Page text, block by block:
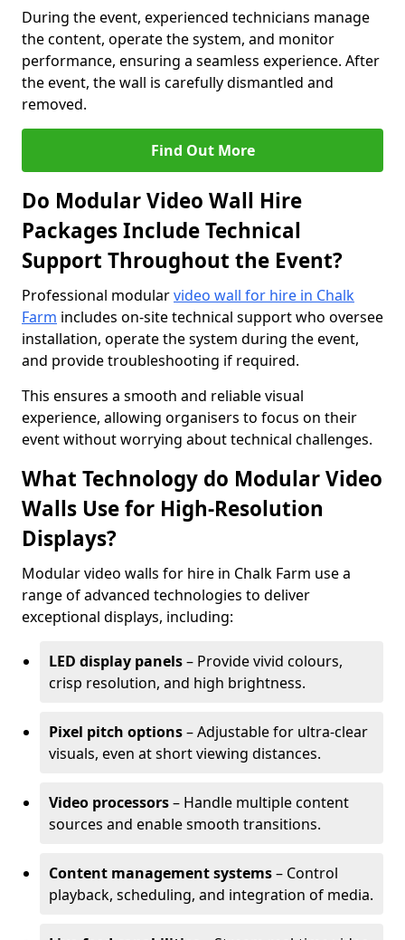
During the event, experienced technicians manage
the content, operate the system, and monitor
performance, ensuring a seamless experience. After
the event, the wall is carefully dismantled and
removed.
Find Out More
Do Modular Video Wall Hire
Packages Include Technical
Support Throughout the Event?
Professional modularvideo wall for hire in Chalk
Farm includes on-site technical support who oversee
installation, operate the system during the event,
and provide troubleshooting if required.
This ensures a smooth and reliable visual
experience, allowing organisers to focus on their
event without worrying about technical challenges.
What Technology do Modular Video
Walls Use for High-Resolution
Displays?
Modular video walls for hire in Chalk Farm use a
range of advanced technologies to deliver
exceptional displays, including:
LED display panels– Provide vivid colours,
crisp resolution, and high brightness.
Pixel pitch options– Adjustable for ultra-clear
visuals, even at short viewing distances.
Video processors– Handle multiple content
sources and enable smooth transitions.
Content management systems– Control
playback, scheduling, and integration of media.